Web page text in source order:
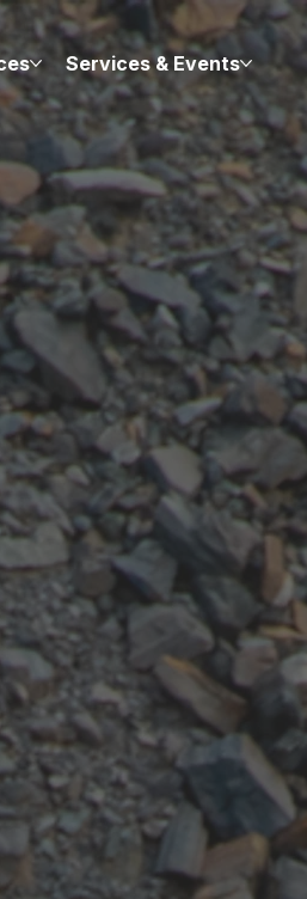
Services & Events